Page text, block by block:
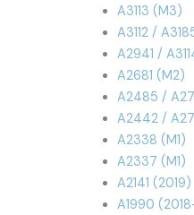
A3113 (M3)
A3112 /
A2941 /
A2681 (M2)
A2485 /
A2442 /
A2338 (M1)
A2337 (M1)
A2141 (2019)
A1990